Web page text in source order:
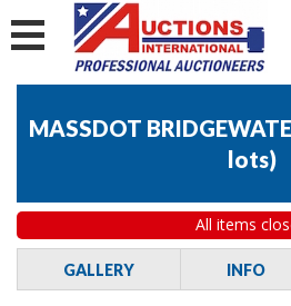
MASSDOT
lots)
All items
GALLERY INFO